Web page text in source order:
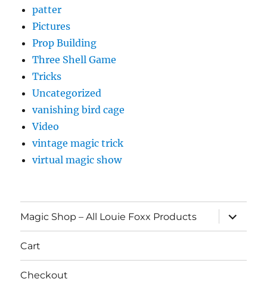
patter
Pictures
Prop Building
Three Shell Game
Tricks
Uncategorized
vanishing bird cage
Video
vintage magic trick
virtual magic show
Magic Shop – All Louie Foxx Products
expand
child
menu
Cart
Checkout